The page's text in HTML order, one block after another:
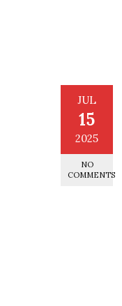
JUL
15
2025
NO
COMMENTS